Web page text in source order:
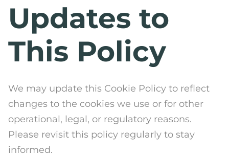
Updates to
This Policy
We may update this Cookie Policy to reflect
changes to the cookies we use or for other
operational, legal, or regulatory reasons.
Please revisit this policy regularly to stay
informed.